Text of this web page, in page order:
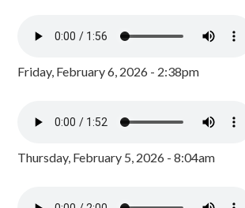
Friday, February 6, 2026 - 2:38pm
Thursday, February 5, 2026 - 8:04am